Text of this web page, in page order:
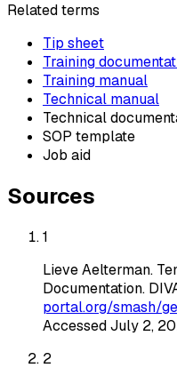
Related terms
Tip sheet
Training
Training manual
Technical manual
Technical
SOP template
Job aid
Sources
1
Lieve Aelterman.
Documentation.
portal.org/smash/
AccessedJuly 2,
2